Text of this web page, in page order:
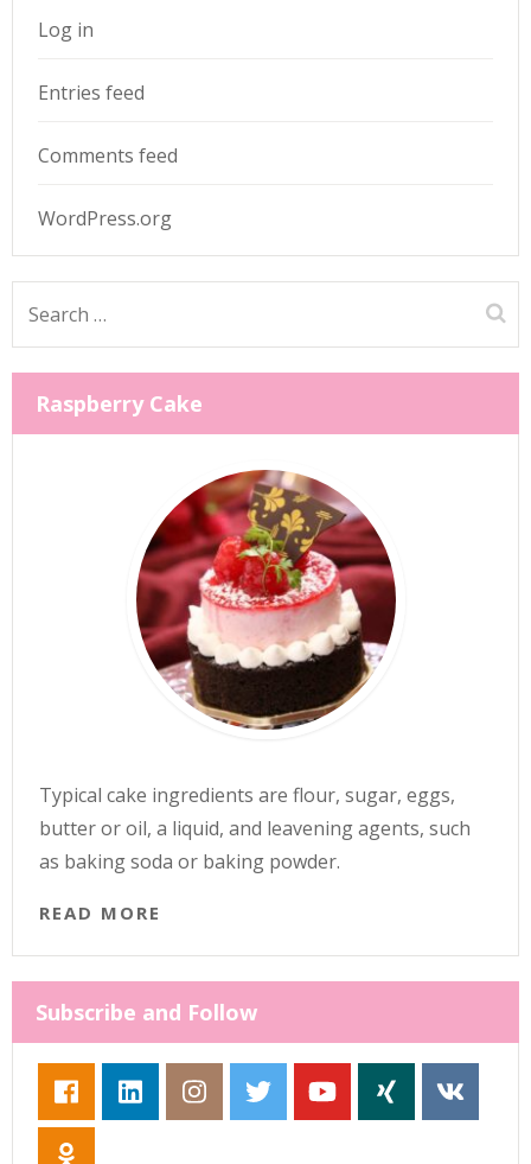
Log in
Entries feed
Comments feed
WordPress.org
Search
for:
Raspberry Cake
Typical cake ingredients are flour, sugar, eggs,
butter or oil, a liquid, and leavening agents, such
as baking soda or baking powder.
READ MORE
Subscribe and Follow